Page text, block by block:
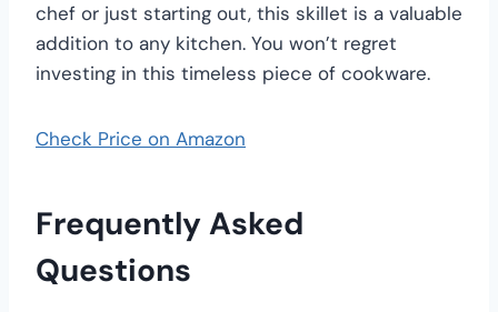
chef or just starting out, this skillet is a valuable
addition to any kitchen. You won’t regret
investing in this timeless piece of cookware.
Check Price on Amazon
Frequently Asked
Questions